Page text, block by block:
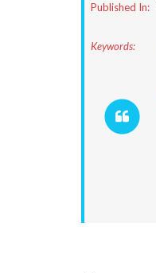
Published In:
Keywords: